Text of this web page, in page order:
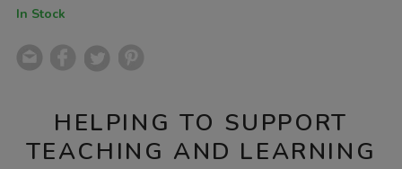
In Stock
HELPING TO SUPPORT
TEACHING AND LEARNING